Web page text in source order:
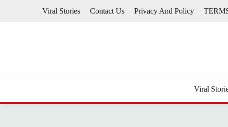
Viral Stories Contact Us Privacy And Policy
Viral